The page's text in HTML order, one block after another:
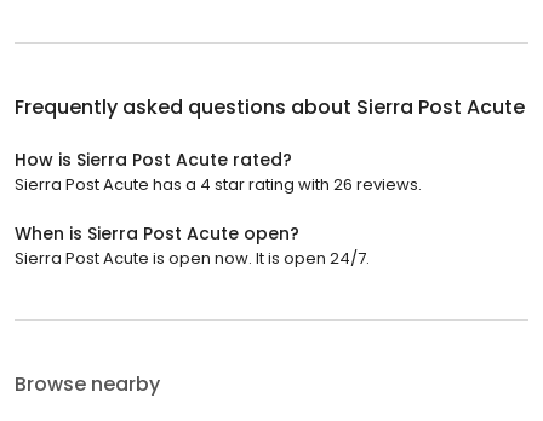
Frequently asked questions about Sierra Post Acute
How is Sierra Post Acute rated?
Sierra Post Acute has a 4 star rating with 26 reviews.
When is Sierra Post Acute open?
Sierra Post Acute is open now. It is open 24/7.
Browse nearby